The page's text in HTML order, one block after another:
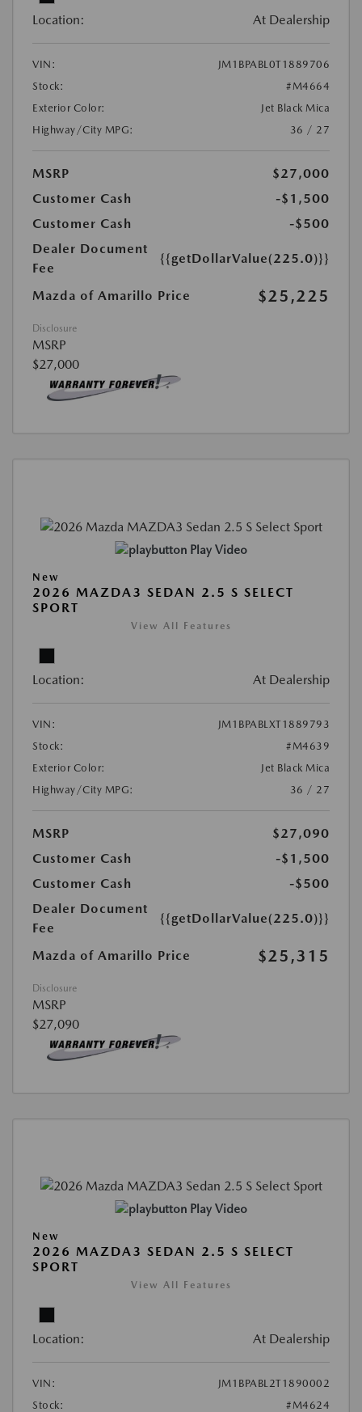
Location: At Dealership
VIN:
JM1BPABL0T1889706
Stock:
#M4664
Exterior Color:
Jet Black Mica
Highway/City MPG:
36 / 27
MSRP
$27,000
Customer Cash
-$1,500
Customer Cash
-$500
Dealer Document
Fee
{{getDollarValue(225.0)}}
Mazda of Amarillo Price $25,225
Disclosure
MSRP
$27,000
Play Video
New
2026 MAZDA3 SEDAN 2.5 S SELECT
SPORT
View All Features
Location: At Dealership
VIN:
JM1BPABLXT1889793
Stock:
#M4639
Exterior Color:
Jet Black Mica
Highway/City MPG:
36 / 27
MSRP
$27,090
Customer Cash
-$1,500
Customer Cash
-$500
Dealer Document
Fee
{{getDollarValue(225.0)}}
Mazda of Amarillo Price $25,315
Disclosure
MSRP
$27,090
Play Video
New
2026 MAZDA3 SEDAN 2.5 S SELECT
SPORT
View All Features
Location: At Dealership
VIN:
JM1BPABL2T1890002
Stock:
#M4624